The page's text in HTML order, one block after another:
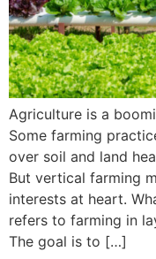
Agriculture is a
Some farming
over soil and land
But vertical farming
interests at heart.
refers to farming in
The goal is to […]